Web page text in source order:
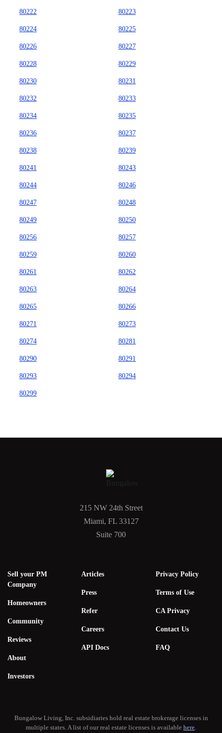
80222 80223
80224 80225
80226 80227
80228 80229
80230 80231
80232 80233
80234 80235
80236 80237
80238 80239
80241 80243
80244 80246
80247 80248
80249 80250
80256 80257
80259 80260
80261 80262
80263 80264
80265 80266
80271 80273
80274 80281
80290 80291
80293 80294
80299
215 NW 24th Street
Miami, FL 33127
Suite 700
Sell your PM
Company
Homeowners
Community
Reviews
About
Investors
Articles
Press
Refer
Careers
API Docs
Privacy Policy
Terms of Use
CA Privacy
Contact Us
FAQ
Bungalow Living, Inc. subsidiaries hold real estate brokerage licenses in
multiple states. A list of our real estate licenses is available here.